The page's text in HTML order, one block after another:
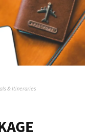
& Itineraries